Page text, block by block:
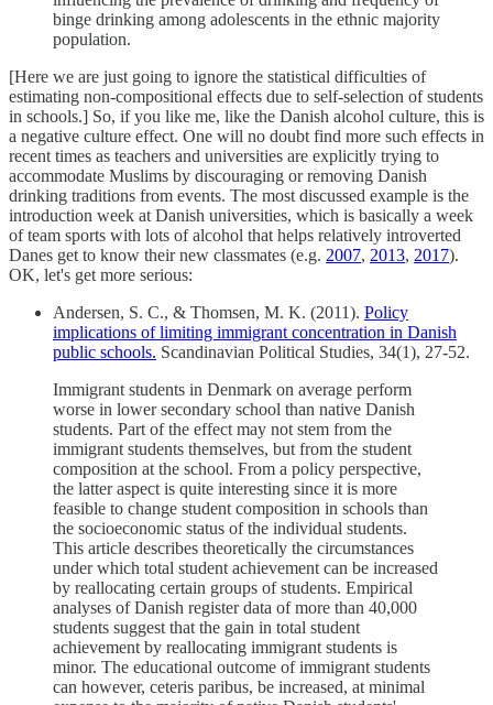
binge drinking among adolescents in the ethnic majority
population.
[Here we are just going to ignore the statistical difficulties of
estimating non-compositional effects due to self-selection of students
in schools.] So, if you like me, like the Danish alcohol culture, this is
a negative culture effect. One will no doubt find more such effects in
recent times as teachers and universities are explicitly trying to
accommodate Muslims by discouraging or removing Danish
drinking traditions from events. The most discussed example is the
introduction week at Danish universities, which is basically a week
of team sports with lots of alcohol that helps relatively introverted
Danes get to know their new classmates (e.g. 2007, 2013, 2017).
OK, let's get more serious:
Andersen, S. C., & Thomsen, M. K. (2011). Policy
implications of limiting immigrant concentration in Danish
public schools. Scandinavian Political Studies, 34(1), 27-52.
Immigrant students in Denmark on average perform
worse in lower secondary school than native Danish
students. Part of the effect may not stem from the
immigrant students themselves, but from the student
composition at the school. From a policy perspective,
the latter aspect is quite interesting since it is more
feasible to change student composition in schools than
the socioeconomic status of the individual students.
This article describes theoretically the circumstances
under which total student achievement can be increased
by reallocating certain groups of students. Empirical
analyses of Danish register data of more than 40,000
students suggest that the gain in total student
achievement by reallocating immigrant students is
minor. The educational outcome of immigrant students
can however, ceteris paribus, be increased, at minimal